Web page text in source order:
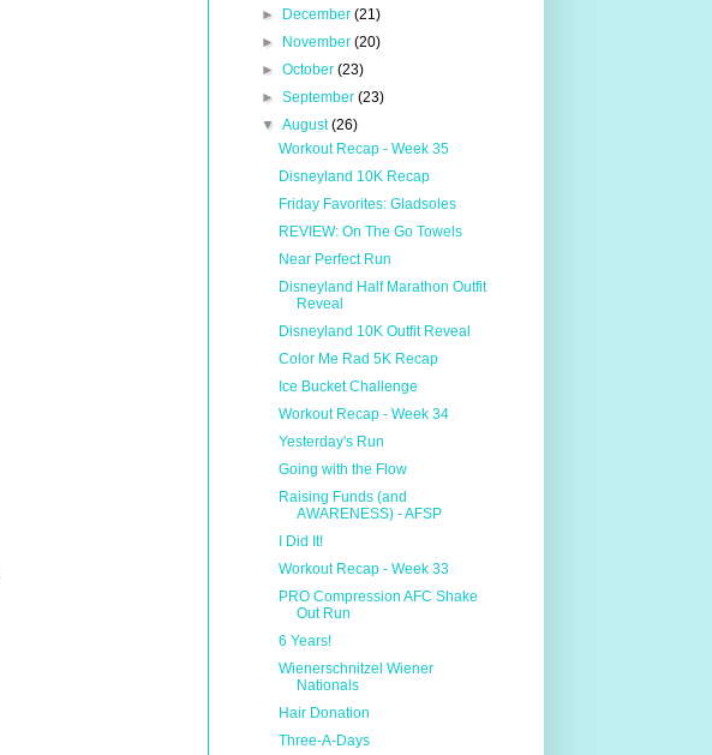
►
December (21)
►
November (20)
► October (23)
► September (23)
▼ August(26)
Workout Recap - Week 35
Disneyland 10K Recap
Friday Favorites: Gladsoles
REVIEW: On The Go Towels
Near Perfect Run
Disneyland Half Marathon Outfit
Reveal
Disneyland 10K Outfit Reveal
Color Me Rad 5K Recap
Ice Bucket Challenge
Workout Recap - Week 34
Yesterday's Run
Going with the Flow
Raising Funds (and
AWARENESS) - AFSP
I Did It!
Workout Recap - Week 33
PRO Compression AFC Shake
Out Run
6 Years!
Wienerschnitzel Wiener
Nationals
Hair Donation
Three-A-Days